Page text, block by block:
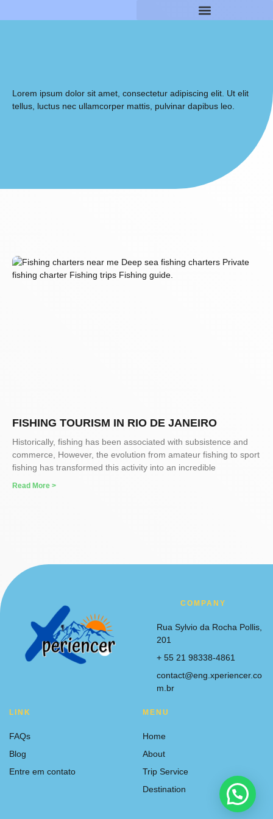
Lorem ipsum dolor sit amet, consectetur adipiscing elit. Ut elit
tellus, luctus nec ullamcorper mattis, pulvinar dapibus leo.
FISHING TOURISM IN RIO DE JANEIRO
Historically, fishing has been associated with subsistence and
commerce, However, the evolution from amateur fishing to sport
fishing has transformed this activity into an incredible
Read More >
COMPANY
Rua Sylvio da Rocha Pollis,
201
+ 55 21 98338-4861
contact@eng.xperiencer.co
m.br
LINK
FAQs
Blog
Entre em contato
MENU
Home
About
Trip Service
Destination